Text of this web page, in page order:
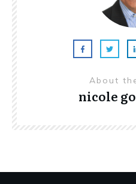
About
nicole